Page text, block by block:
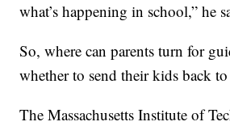
what’s happening in school,” he
So, where can parents turn for
whether to send their kids back
The Massachusetts Institute of